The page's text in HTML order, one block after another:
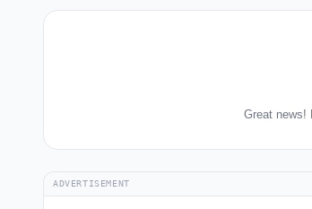
Great news!
ADVERTISEMENT